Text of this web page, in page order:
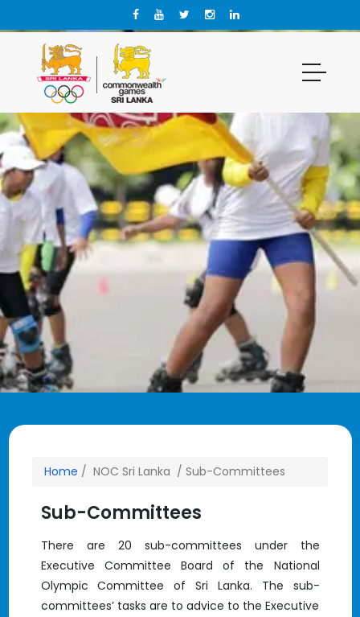
Home / NOC Sri Lanka / Sub-Committees
Sub-Committees
There are 20 sub-committees under the
Executive Committee Board of the National
Olympic Committee of Sri Lanka. The sub-
committees’ tasks are to advice to the Executive